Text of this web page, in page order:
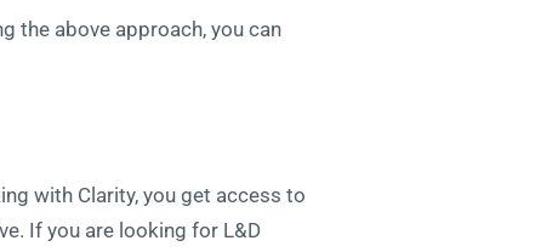
the above approach, you can
with Clarity, you get access to
If you are looking for L&D